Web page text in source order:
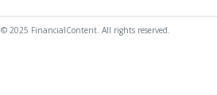
© 2025 FinancialContent. All rights reserved.